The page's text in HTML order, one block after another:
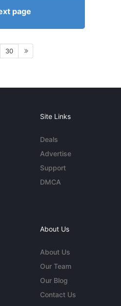
page
30
Site Links
Deals
Advertise
Support
DMCA
About Us
About Us
Our Team
Our Blog
Contact Us